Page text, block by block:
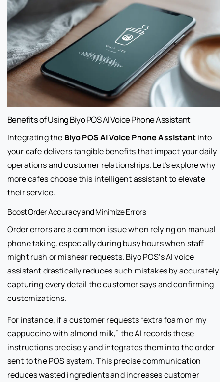
Benefits of Using Biyo POS AI Voice Phone Assistant
Integrating the Biyo POS Ai Voice Phone Assistantinto
your cafe delivers tangible benefits that impact your daily
operations and customer relationships. Let’s explore why
more cafes choose this intelligent assistant to elevate
their service.
Boost Order Accuracy and Minimize Errors
Order errors are a common issue when relying on manual
phone taking, especially during busy hours when staff
might rush or mishear requests. Biyo POS’s AI voice
assistant drastically reduces such mistakes by accurately
capturing every detail the customer says and confirming
customizations.
For instance, if a customer requests “extra foam on my
cappuccino with almond milk,” the AI records these
instructions precisely and integrates them into the order
sent to the POS system. This precise communication
reduces wasted ingredients and increases customer